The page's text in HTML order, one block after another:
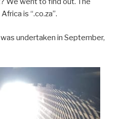
is “.co.za”.
undertaken in September,